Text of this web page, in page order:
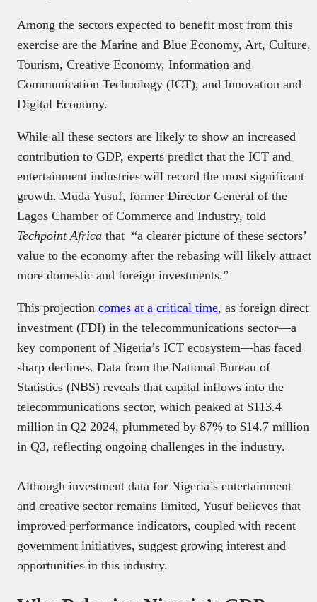
Among the sectors expected to benefit most from this
exercise are the Marine and Blue Economy, Art, Culture,
Tourism, Creative Economy, Information and
Communication Technology (ICT), and Innovation and
Digital Economy.
While all these sectors are likely to show an increased
contribution to GDP, experts predict that the ICT and
entertainment industries will record the most significant
growth. Muda Yusuf, former Director General of the
Lagos Chamber of Commerce and Industry, told
Techpoint Africa that “a clearer picture of these sectors’
value to the economy after the rebasing will likely attract
more domestic and foreign investments.”
This projection comes at a critical time, as foreign direct
investment (FDI) in the telecommunications sector—a
key component of Nigeria’s ICT ecosystem—has faced
sharp declines. Data from the National Bureau of
Statistics (NBS) reveals that capital inflows into the
telecommunications sector, which peaked at $113.4
million in Q2 2024, plummeted by 87% to $14.7 million
in Q3, reflecting ongoing challenges in the industry.
Although investment data for Nigeria’s entertainment
and creative sector remains limited, Yusuf believes that
improved performance indicators, coupled with recent
government initiatives, suggest growing interest and
opportunities in this industry.